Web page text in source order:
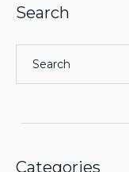
Search
Categories